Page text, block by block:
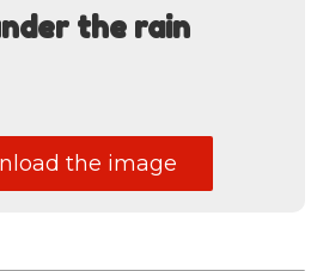
the rain
the image